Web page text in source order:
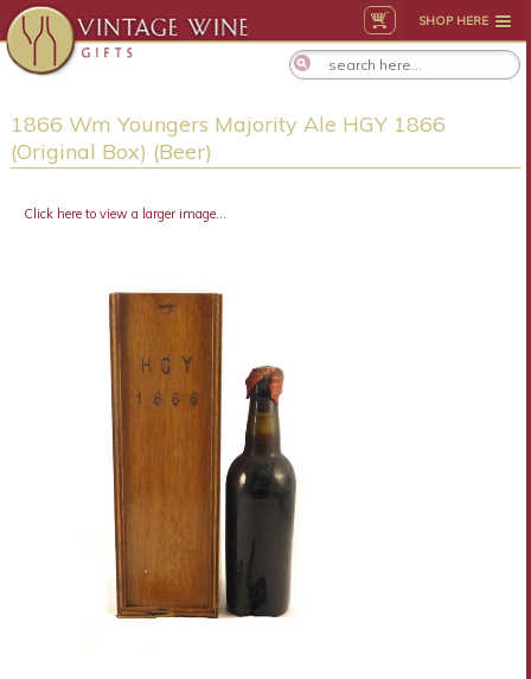
SHOP HERE
1866 Wm Youngers Majority Ale HGY 1866
(Original Box) (Beer)
Click here to view a larger image...